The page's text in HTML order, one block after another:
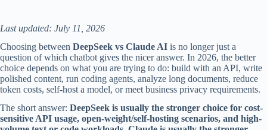
Last updated: July 11, 2026
Choosing between DeepSeek vs Claude AI is no longer just a
question of which chatbot gives the nicer answer. In 2026, the better
choice depends on what you are trying to do: build with an API, write
polished content, run coding agents, analyze long documents, reduce
token costs, self-host a model, or meet business privacy requirements.
The short answer: DeepSeek is usually the stronger choice for cost-
sensitive API usage, open-weight/self-hosting scenarios, and high-